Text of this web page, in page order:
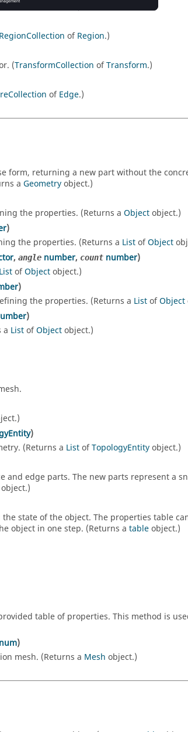
RegionCollection ofRegion.)
(TransformCollection ofTransform.)
ofEdge.)
form, returning a new part without the
a Geometryobject.)
the properties. (Returns a Objectobject.)
)
the properties. (Returns a ListofObject
, angle number, count number)
ListofObjectobject.)
)
the properties. (Returns a ListofObject
)
a ListofObjectobject.)
)
(Returns a ListofTopologyEntityobject.)
and edge parts. The new parts represent a
object.)
state of the object. The properties table
object in one step. (Returns a tableobject.)
table of properties. This method is
)
mesh. (Returns a Mesh object.)